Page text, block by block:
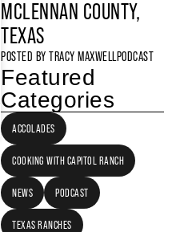
MCLENNAN COUNTY,
TEXAS
POSTED BY TRACY MAXWELLPODCAST
Featured
Categories
ACCOLADES
COOKING WITH CAPITOL RANCH
NEWS PODCAST
TEXAS RANCHES